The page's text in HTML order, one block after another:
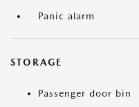
Panic alarm
STORAGE
Passenger door bin